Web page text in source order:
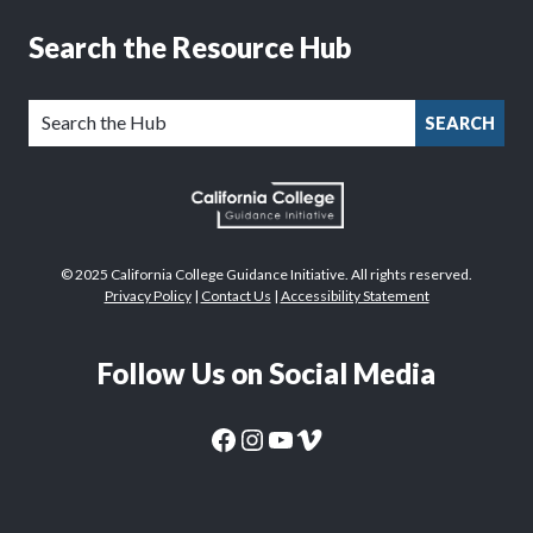
Search the Resource Hub
SEARCH
© 2025 California College Guidance Initiative. All rights reserved.
Privacy Policy| Contact Us | Accessibility Statement
Follow Us on Social Media
CaliforniaColleges.edu Facebook PageCaliforniaColleges.edu Instagram PageCaliforniaColleges.edu YouTube Page
CaliforniaColleges.edu Vimeo Page